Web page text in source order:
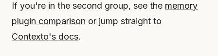
If you're in the second group, see the memory
plugin comparison or jump straight to
Contexto's docs.